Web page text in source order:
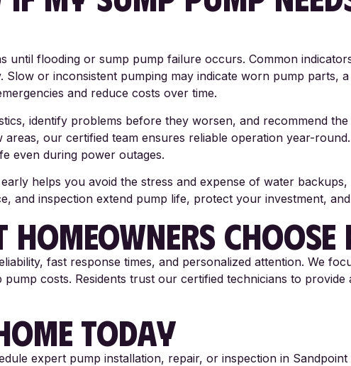
until flooding or sump pump failure occurs. Common
or inconsistent pumping may indicate worn pump parts,
and reduce costs over time.
identify problems before they worsen, and recommend
our certified team ensures reliable operation year-
even during power outages.
helps you avoid the stress and expense of water
and inspection extend pump life, protect your investment,
CHOOSE
fast response times, and personalized attention. We
costs. Residents trust our certified technicians to
TODAY
expert pump installation, repair, or inspection in